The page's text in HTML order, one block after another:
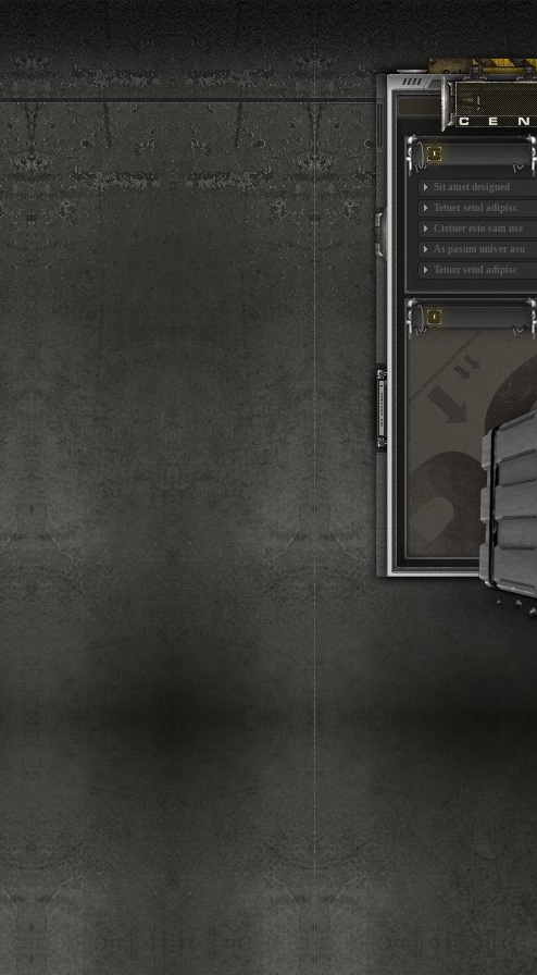
Sit amet designed
Tetuer setol adipisc
Ctetuer esto sam nse
As pasum univer asu
Tetuer setol adipisc